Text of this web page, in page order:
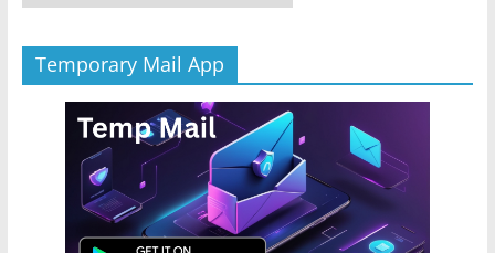
Temporary Mail App